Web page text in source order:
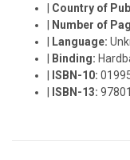
Country of
Number of
Language:
Binding:
ISBN-10:
ISBN-13: